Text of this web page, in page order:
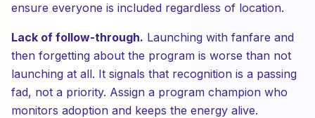
ensure everyone is included regardless of location.
Lack of follow-through. Launching with fanfare and
then forgetting about the program is worse than not
launching at all. It signals that recognition is a passing
fad, not a priority. Assign a program champion who
monitors adoption and keeps the energy alive.